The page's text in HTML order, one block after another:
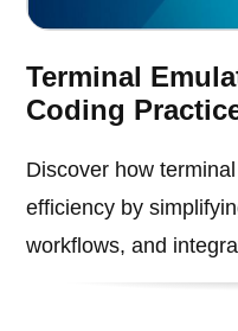
Terminal
Coding
Discover how
efficiency by
workflows, and